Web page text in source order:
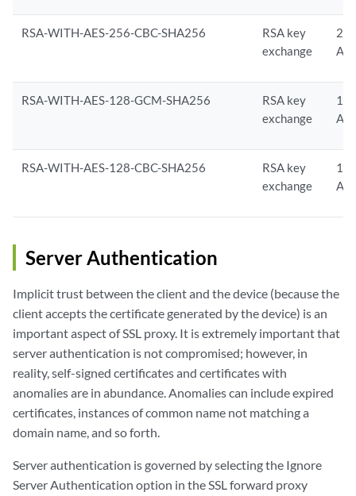
RSA-WITH-AES-256-CBC-SHA256
RSA key
exchange
RSA-WITH-AES-128-GCM-SHA256
RSA key
exchange
RSA-WITH-AES-128-CBC-SHA256
RSA key
exchange
Server Authentication
Implicit trust between the client and the device (because the
client accepts the certificate generated by the device) is an
important aspect of SSL proxy. It is extremely important that
server authentication is not compromised; however, in
reality, self-signed certificates and certificates with
anomalies are in abundance. Anomalies can include expired
certificates, instances of common name not matching a
domain name, and so forth.
Server authentication is governed by selecting the Ignore
Server Authentication option in the SSL forward proxy